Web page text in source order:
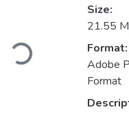
Size:
21.55
Format:
Adobe
Format